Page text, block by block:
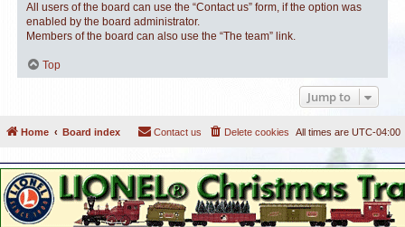
All users of the board can use the “Contact us” form, if the option was
enabled by the board administrator.
Members of the board can also use the “The team” link.
Top
Jump to
Home Board index All times are UTC-04:00
Delete cookies
Contact us